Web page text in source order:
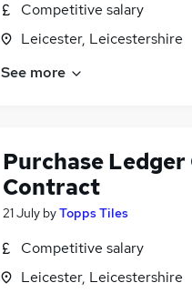
Competitive salary
Leicester, Leicestershire
See more
Purchase
Contract
21 July byTopps Tiles
Competitive salary
Leicester, Leicestershire